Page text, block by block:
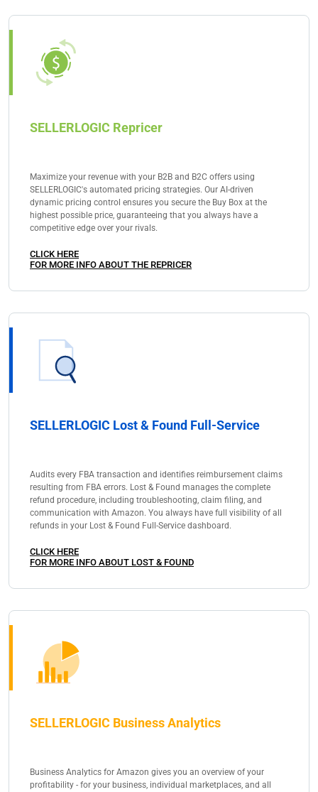
SELLERLOGIC Repricer
Maximize your revenue with your B2B and B2C offers using
SELLERLOGIC's automated pricing strategies. Our AI-driven
dynamic pricing control ensures you secure the Buy Box at the
highest possible price, guaranteeing that you always have a
competitive edge over your rivals.
CLICK HERE
FOR MORE INFO ABOUT THE REPRICER
SELLERLOGIC Lost & Found Full-Service
Audits every FBA transaction and identifies reimbursement claims
resulting from FBA errors. Lost & Found manages the complete
refund procedure, including troubleshooting, claim filing, and
communication with Amazon. You always have full visibility of all
refunds in your Lost & Found Full-Service dashboard.
CLICK HERE
FOR MORE INFO ABOUT LOST & FOUND
SELLERLOGIC Business Analytics
Business Analytics for Amazon gives you an overview of your
profitability - for your business, individual marketplaces, and all